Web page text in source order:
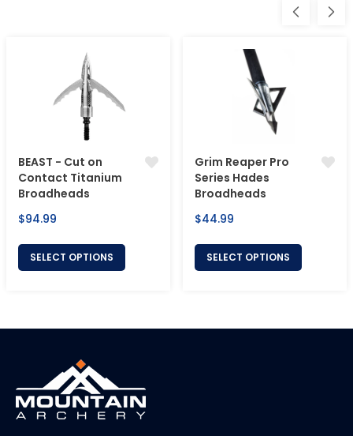
BEAST - Cut on
Contact Titanium
Broadheads
Regular
$94.99
SELECT OPTIONS
Grim Reaper Pro
Series Hades
Broadheads
Regular
$44.99
SELECT OPTIONS